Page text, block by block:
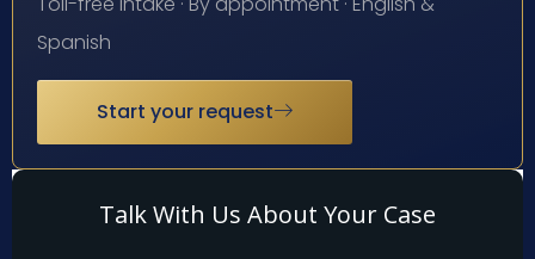
Spanish
Start your request